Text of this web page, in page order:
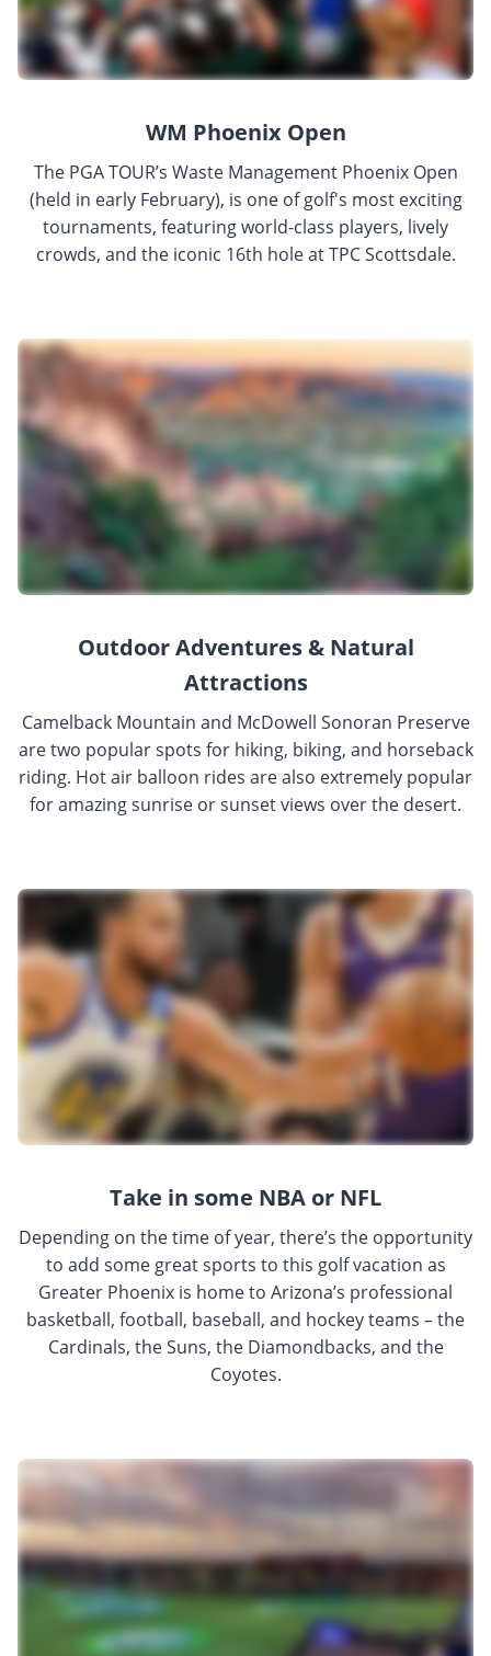
WM Phoenix Open
The PGA TOUR’s Waste Management Phoenix Open
(held in early February), is one of golf's most exciting
tournaments, featuring world-class players, lively
crowds, and the iconic 16th hole at TPC Scottsdale.
Outdoor Adventures & Natural
Attractions
Camelback Mountain and McDowell Sonoran Preserve
are two popular spots for hiking, biking, and horseback
riding. Hot air balloon rides are also extremely popular
for amazing sunrise or sunset views over the desert.
Take in some NBA or NFL
Depending on the time of year, there’s the opportunity
to add some great sports to this golf vacation as
Greater Phoenix is home to Arizona’s professional
basketball, football, baseball, and hockey teams – the
Cardinals, the Suns, the Diamondbacks, and the
Coyotes.